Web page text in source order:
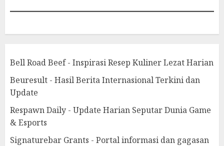
Bell Road Beef - Inspirasi Resep Kuliner Lezat Harian
Beuresult - Hasil Berita Internasional Terkini dan
Update
Respawn Daily - Update Harian Seputar Dunia Game
& Esports
Signaturebar Grants - Portal informasi dan gagasan